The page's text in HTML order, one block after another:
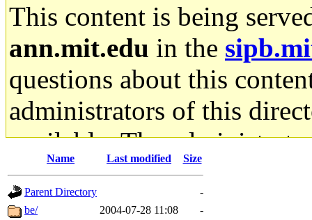
This content is being
ann.mit.edu in the
questions about this
administrators of this
available. The
gateway are not
ability to remove it.
Name Last modified Size
Parent Directory
-
be/
2004-07-28 11:08
-